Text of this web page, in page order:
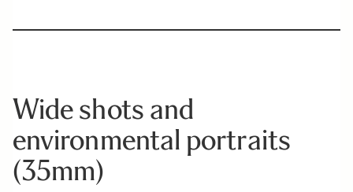
Wide shots and
environmental portraits
(35mm)